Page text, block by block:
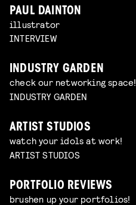
PAUL DAINTON
illustrator
INTERVIEW
INDUSTRY GARDEN
check our networking space!
INDUSTRY GARDEN
ARTIST STUDIOS
watch your idols at work!
ARTIST STUDIOS
PORTFOLIO REVIEWS
brushen up your portfolios!